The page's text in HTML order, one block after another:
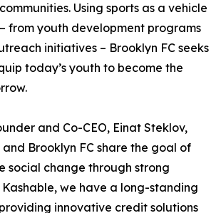
Using sports as a vehicle
from youth development programs
initiatives – Brooklyn FC seeks
today’s youth to become the
and Co-CEO, Einat Steklov,
Brooklyn FC share the goal of
social change through strong
Kashable, we have a long-standing
innovative credit solutions